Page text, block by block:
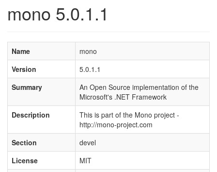
mono 5.0.1.1
Name
mono
Version
5.0.1.1
Summary
An Open Source implementation of the
Microsoft's .NET Framework
Description
This is part of the Mono project -
http://mono-project.com
Section
devel
License
MIT